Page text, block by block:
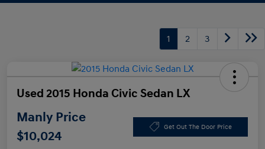
1 2 3
Used 2015 Honda Civic Sedan LX
Manly Price
$10,024
Get Out The Door Price